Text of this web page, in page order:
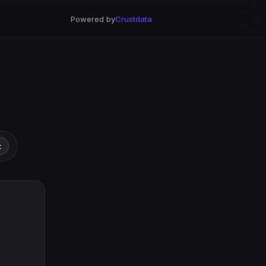
Powered byCrustdata